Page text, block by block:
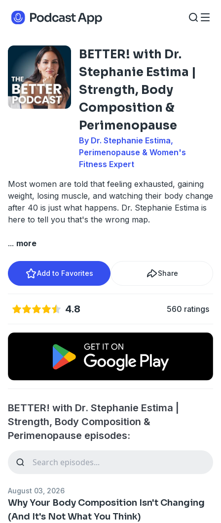
BETTER! with Dr.
Stephanie Estima |
Strength, Body
Composition &
Perimenopause
By Dr. Stephanie Estima,
Perimenopause & Women's
Fitness Expert
Most women are told that feeling exhausted, gaining
weight, losing muscle, and watching their body change
after 40 is just what happens. Dr. Stephanie Estima is
here to tell you that's the wrong map.
... more
Add to Favorites Share
4.8 560 ratings
BETTER! with Dr. Stephanie Estima |
Strength, Body Composition &
Perimenopause episodes:
August 03, 2026
Why Your Body Composition Isn't Changing
(And It's Not What You Think)